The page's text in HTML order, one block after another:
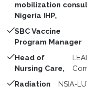
mobilization
Nigeria IHP,
SBC Vaccine
Program Manager
Head of
Nursing Care,
Radiation
NSIA-